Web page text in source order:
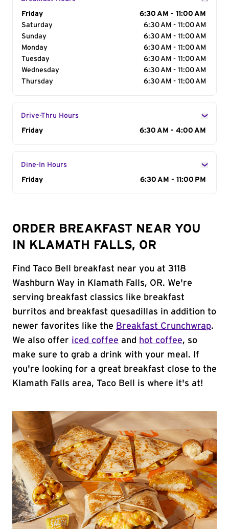
Day of the Week
Friday
6:30 AM - 11:00 AM
Saturday
6:30 AM - 11:00 AM
Sunday
6:30 AM - 11:00 AM
Monday
6:30 AM - 11:00 AM
Tuesday
6:30 AM - 11:00 AM
Wednesday
6:30 AM - 11:00 AM
Thursday
6:30 AM - 11:00 AM
Drive-Thru Hours
Day of the Week
Friday 6:30 AM - 4:00 AM
Dine-In Hours
Day of the Week
Friday 6:30 AM - 11:00 PM
ORDER BREAKFAST NEAR YOU
IN KLAMATH FALLS, OR
Find Taco Bell breakfast near you at 3118
Washburn Way in Klamath Falls, OR. We're
serving breakfast classics like breakfast
burritos and breakfast quesadillas in addition to
newer favorites like the Breakfast Crunchwrap.
We also offer iced coffee and hot coffee, so
make sure to grab a drink with your meal. If
you're looking for a great breakfast close to the
Klamath Falls area, Taco Bell is where it's at!